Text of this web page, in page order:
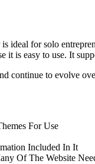
ideal for solo
it is easy to use. It
continue to evolve
For Use
Included In It
Of The Website